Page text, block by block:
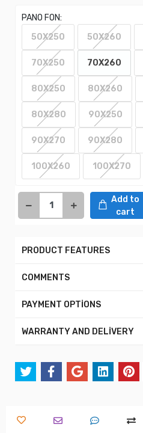
PANO FON:
50X250
50X260
70X250 70X260
80X250 80X260
80X280 90X250
90X270 90X280
100X260 100X270
Add to
cart
PRODUCT FEATURES
COMMENTS
PAYMENT OPTİONS
WARRANTY AND DELİVERY